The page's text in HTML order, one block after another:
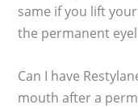
same if you lift
the permanent
Can I have
mouth after a